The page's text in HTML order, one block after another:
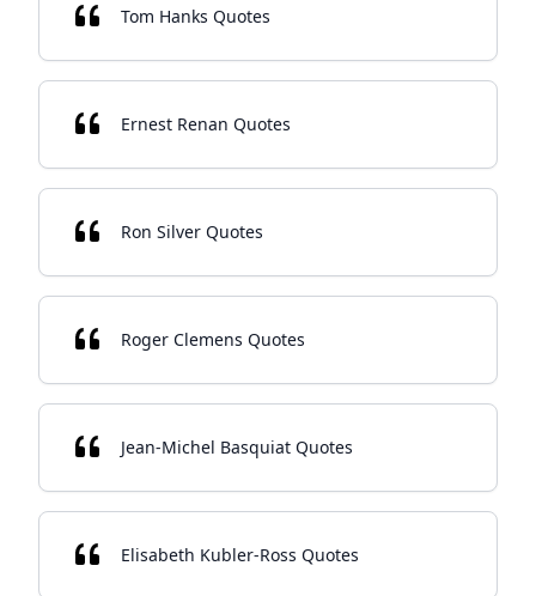
Tom Hanks Quotes
Ernest Renan Quotes
Ron Silver Quotes
Roger Clemens Quotes
Jean-Michel Basquiat Quotes
Elisabeth Kubler-Ross Quotes